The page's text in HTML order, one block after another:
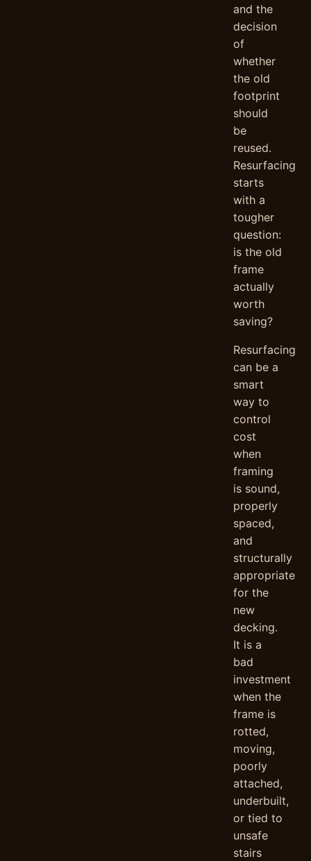
and the
decision
of
whether
the old
footprint
should
be
reused.
Resurfacing
starts
with a
tougher
question:
is the old
frame
actually
worth
saving?
Resurfacing
can be a
smart
way to
control
cost
when
framing
is sound,
properly
spaced,
and
structurally
appropriate
for the
new
decking.
It is a
bad
investment
when the
frame is
rotted,
moving,
poorly
attached,
underbuilt,
or tied to
unsafe
stairs